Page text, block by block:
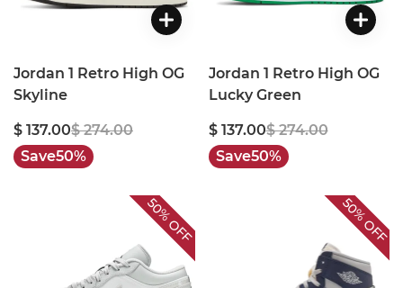
Jordan 1 Retro High OG
Skyline
$ 137.00$ 274.00
Save50%
Jordan 1 Retro High OG
Lucky Green
$ 137.00$ 274.00
Save50%
50%
OFF
50%
OFF